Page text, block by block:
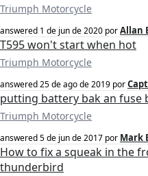
Triumph Motorcycle
answered 1 de jun de 2020 porAllan
T595 won't start when hot
Triumph Motorcycle
answered25 de ago de 2019 por
putting battery bak an fuse
Triumph Motorcycle
answered5 de jun de 2017 por Mark
How to fix a squeak in the
thunderbird